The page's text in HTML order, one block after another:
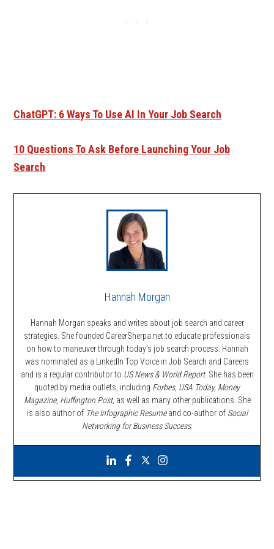
ChatGPT: 6 Ways To Use AI In Your Job Search
10 Questions To Ask Before Launching Your Job
Search
Hannah Morgan
Hannah Morgan speaks and writes about job search and career
strategies. She founded CareerSherpa.net to educate professionals
on how to maneuver through today’s job search process. Hannah
was nominated as a LinkedIn Top Voice in Job Search and Careers
and is a regular contributor to US News & World Report. She has been
quoted by media outlets, including Forbes, USA Today, Money
Magazine, Huffington Post, as well as many other publications. She
is also author of The Infographic Resumeand co-author of Social
Networking for Business Success.